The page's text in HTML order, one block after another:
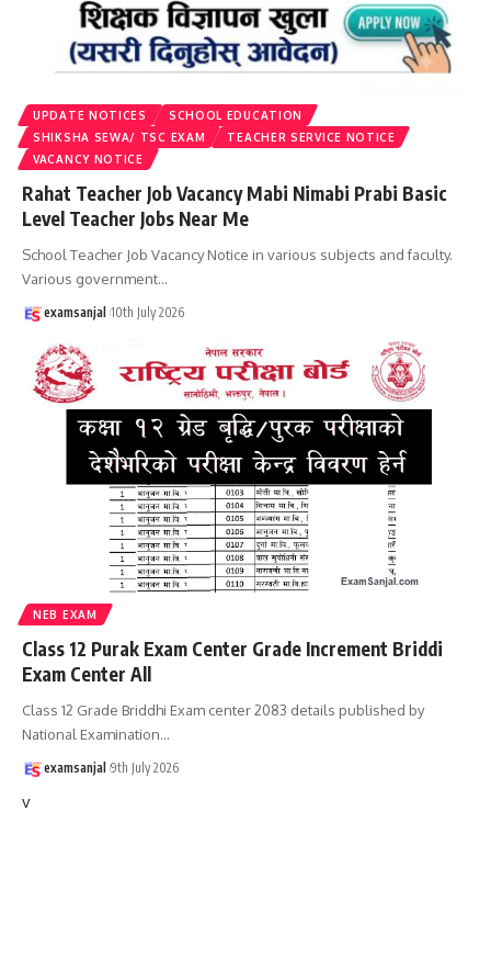
UPDATE NOTICES
SCHOOL EDUCATION
SHIKSHA SEWA/ TSC EXAM
TEACHER SERVICE NOTICE
VACANCY NOTICE
Rahat Teacher Job Vacancy Mabi Nimabi Prabi Basic
Level Teacher Jobs Near Me
School Teacher Job Vacancy Notice in various subjects and faculty.
Various government…
examsanjal 10th July 2026
NEB EXAM
Class 12 Purak Exam Center Grade Increment Briddi
Exam Center All
Class 12 Grade Briddhi Exam center 2083 details published by
National Examination…
examsanjal 9th July 2026
v